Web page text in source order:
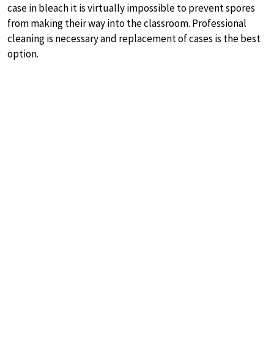
case in bleach it is virtually impossible to prevent spores
from making their way into the classroom. Professional
cleaning is necessary and replacement of cases is the best
option.